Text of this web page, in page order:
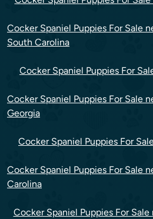
Cocker Spaniel Puppies For Sale
South Carolina
Cocker Spaniel Puppies For
Cocker Spaniel Puppies For Sale
Georgia
Cocker Spaniel Puppies For
Cocker Spaniel Puppies For Sale
Carolina
Cocker Spaniel Puppies For